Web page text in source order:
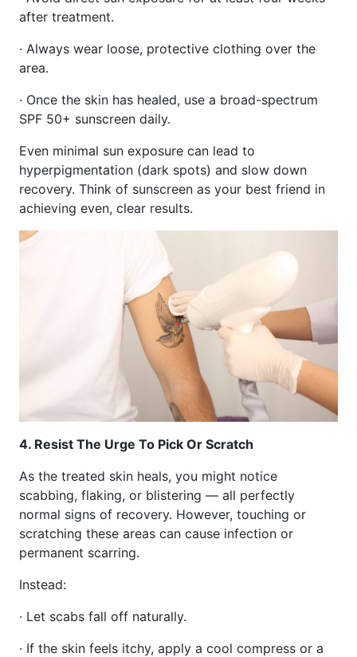
after treatment.
· Always wear loose, protective clothing over the
area.
· Once the skin has healed, use a broad-spectrum
SPF 50+ sunscreen daily.
Even minimal sun exposure can lead to
hyperpigmentation (dark spots) and slow down
recovery. Think of sunscreen as your best friend in
achieving even, clear results.
4. Resist The Urge To Pick Or Scratch
As the treated skin heals, you might notice
scabbing, flaking, or blistering — all perfectly
normal signs of recovery. However, touching or
scratching these areas can cause infection or
permanent scarring.
Instead:
· Let scabs fall off naturally.
· If the skin feels itchy, apply a cool compress or a